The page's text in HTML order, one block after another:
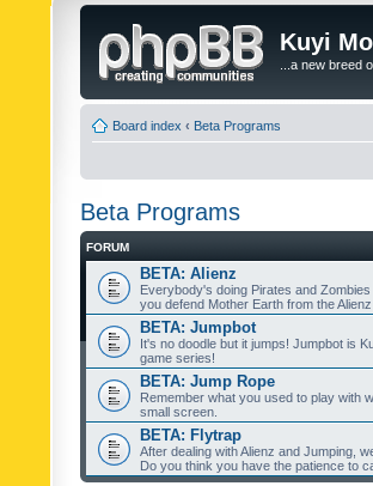
Kuyi
...a new breed
Board index ‹ Beta Programs
Beta Programs
FORUM
BETA: Alienz
Everybody's doing Pirates and
you defend Mother Earth from the
BETA: Jumpbot
It's no doodle but it jumps! Jumpbot is
game series!
BETA: Jump Rope
Remember what you used to play with
small screen.
BETA: Flytrap
After dealing with Alienz and Jumping,
Do you think you have the patience to